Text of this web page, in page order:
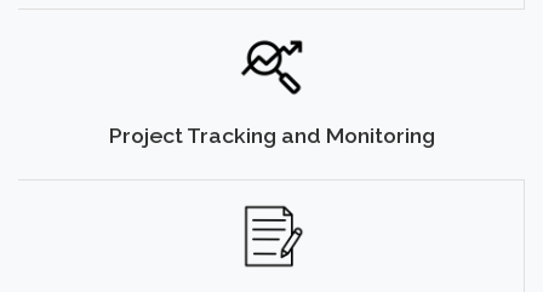
Project Tracking and Monitoring